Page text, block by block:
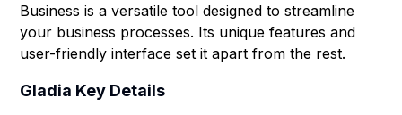
Business is a versatile tool designed to streamline
your business processes. Its unique features and
user-friendly interface set it apart from the rest.
Gladia Key Details